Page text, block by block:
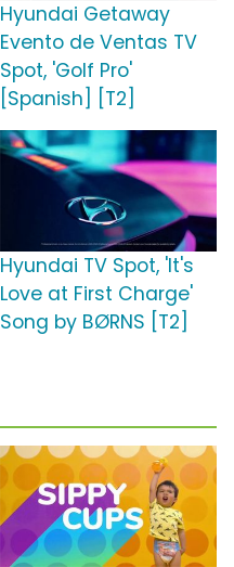
Hyundai Getaway
Evento de Ventas TV
Spot, 'Golf Pro'
[Spanish] [T2]
Hyundai TV Spot, 'It's
Love at First Charge'
Song by BØRNS [T2]